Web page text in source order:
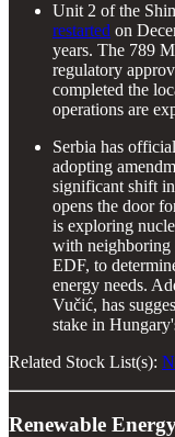
Unit 2 of the
restarted on
years. The 789
regulatory
completed the
operations are
Serbia has
adopting
significant shift
opens the door
is exploring
with neighboring
EDF, to
energy needs.
Vučić, has
stake in
Related Stock List(s):
Renewable